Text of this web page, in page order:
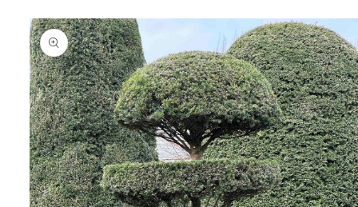
Skip to
product
information